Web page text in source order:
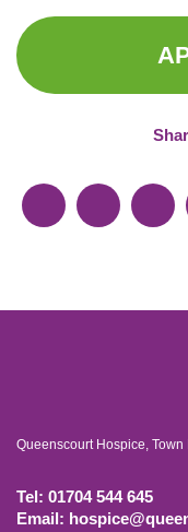
Queenscourt Hospice,
Tel: 01704 544 645
Email: